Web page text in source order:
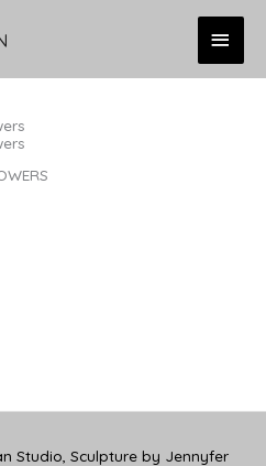
MAIN
Studio, Sculpture by Jennyfer